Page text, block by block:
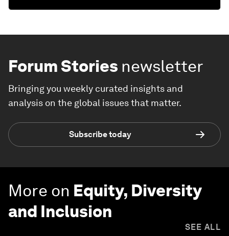
Forum Stories newsletter
Bringing you weekly curated insights and
analysis on the global issues that matter.
Subscribe today
More on Equity, Diversity
and Inclusion
SEE ALL